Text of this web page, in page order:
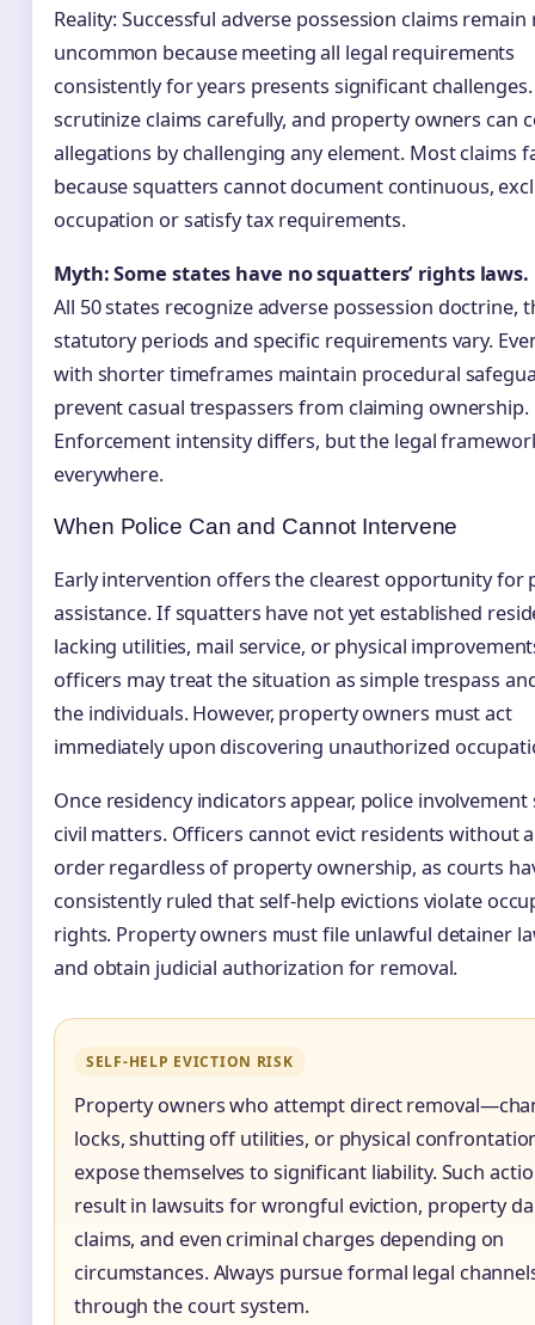
Reality: Successful adverse possession claims remain
uncommon because meeting all legal requirements
consistently for years presents significant
scrutinize claims carefully, and property owners can
allegations by challenging any element. Most claims
because squatters cannot document continuous,
occupation or satisfy tax requirements.
Myth: Some states have no squatters’ rights laws.
All 50 states recognize adverse possession doctrine,
statutory periods and specific requirements vary.
with shorter timeframes maintain procedural
prevent casual trespassers from claiming ownership.
Enforcement intensity differs, but the legal
everywhere.
When Police Can and Cannot Intervene
Early intervention offers the clearest opportunity for
assistance. If squatters have not yet established
lacking utilities, mail service, or physical
officers may treat the situation as simple trespass
the individuals. However, property owners must act
immediately upon discovering unauthorized
Once residency indicators appear, police
civil matters. Officers cannot evict residents without
order regardless of property ownership, as courts
consistently ruled that self-help evictions violate
rights. Property owners must file unlawful detainer
and obtain judicial authorization for removal.
SELF-HELP EVICTION RISK
Property owners who attempt direct
locks, shutting off utilities, or physical
expose themselves to significant liability. Such
result in lawsuits for wrongful eviction, property
claims, and even criminal charges depending on
circumstances. Always pursue formal legal
through the court system.